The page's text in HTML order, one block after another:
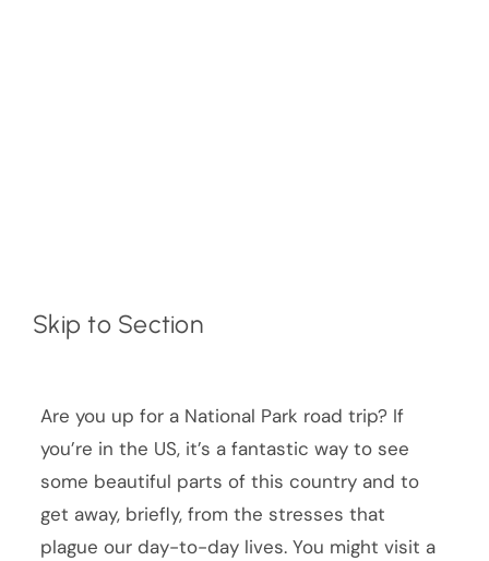
Skip to Section
Are you up for a National Park road trip? If
you’re in the US, it’s a fantastic way to see
some beautiful parts of this country and to
get away, briefly, from the stresses that
plague our day-to-day lives. You might visit a